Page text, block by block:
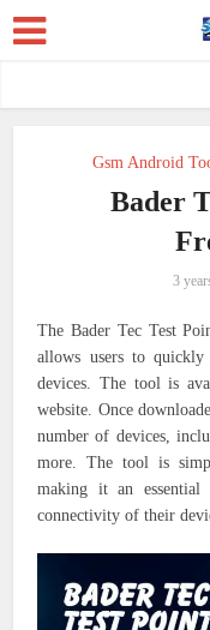
Gsm Android
Bader
3
The Bader Tec Test
allows users to
devices. The tool is
website. Once
number of devices,
more. The tool is
making it an
connectivity of their